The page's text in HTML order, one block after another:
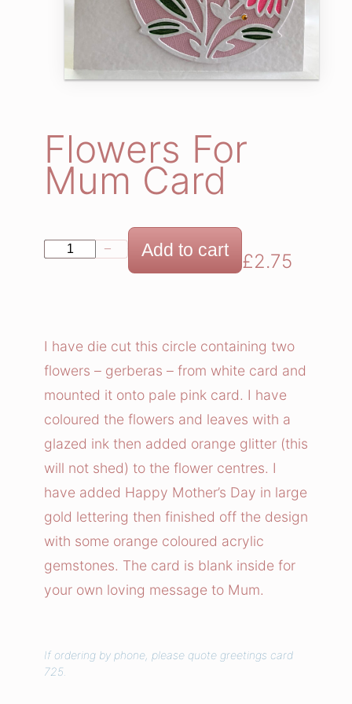
Flowers For
Mum Card
e
s
F
o
r
M
u
m
C
r
d
a
− Add to cart £2.75
I have die cut this circle containing two
flowers – gerberas – from white card and
mounted it onto pale pink card. I have
coloured the flowers and leaves with a
glazed ink then added orange glitter (this
will not shed) to the flower centres. I
have added Happy Mother’s Day in large
gold lettering then finished off the design
with some orange coloured acrylic
gemstones. The card is blank inside for
your own loving message to Mum.
If ordering by phone, please quote greetings card
725.